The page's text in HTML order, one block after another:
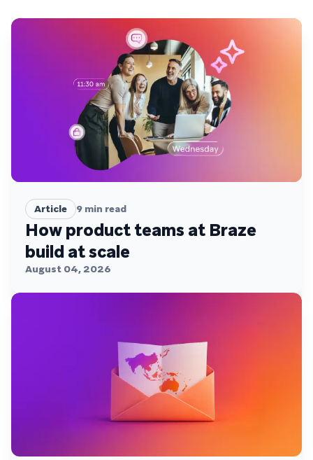
Article 9 min read
How product teams at Braze
build at scale
August 04, 2026